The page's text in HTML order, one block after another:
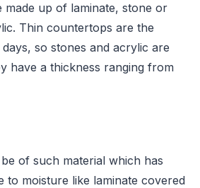
made up of laminate, stone or
Thin countertops are the
so stones and acrylic are
have a thickness ranging from
of such material which has
to moisture like laminate covered